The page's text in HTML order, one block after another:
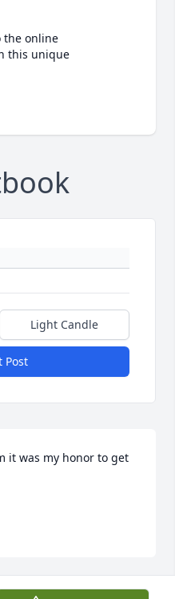
the online
this unique
Light Candle
Post
it was my honor to get